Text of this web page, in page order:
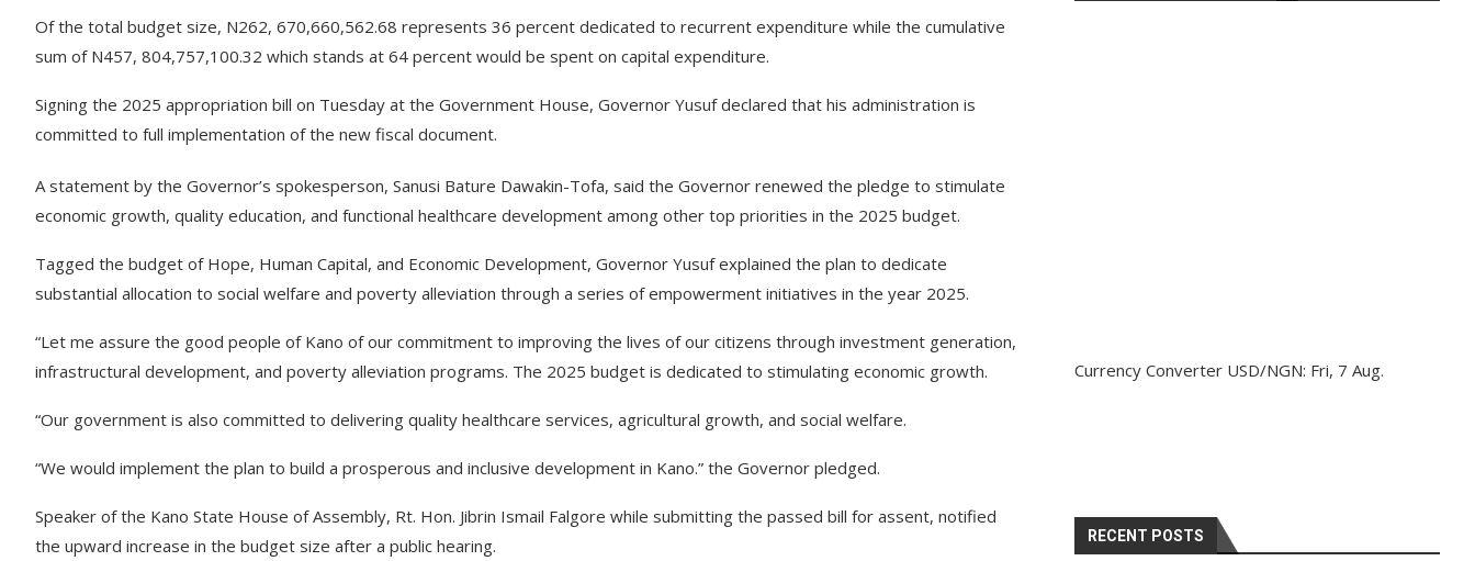
Of the total budget size, N262, 670,660,562.68 represents 36 percent dedicated to recurrent expenditure while the cumulative
sum of N457, 804,757,100.32 which stands at 64 percent would be spent on capital expenditure.
Signing the 2025 appropriation bill on Tuesday at the Government House, Governor Yusuf declared that his administration is
committed to full implementation of the new fiscal document.
A statement by the Governor’s spokesperson, Sanusi Bature Dawakin-Tofa, said the Governor renewed the pledge to stimulate
economic growth, quality education, and functional healthcare development among other top priorities in the 2025 budget.
Tagged the budget of Hope, Human Capital, and Economic Development, Governor Yusuf explained the plan to dedicate
substantial allocation to social welfare and poverty alleviation through a series of empowerment initiatives in the year 2025.
“Let me assure the good people of Kano of our commitment to improving the lives of our citizens through investment generation,
infrastructural development, and poverty alleviation programs. The 2025 budget is dedicated to stimulating economic growth.
“Our government is also committed to delivering quality healthcare services, agricultural growth, and social welfare.
“We would implement the plan to build a prosperous and inclusive development in Kano.” the Governor pledged.
Speaker of the Kano State House of Assembly, Rt. Hon. Jibrin Ismail Falgore while submitting the passed bill for assent, notified
the upward increase in the budget size after a public hearing.
Currency Converter USD/NGN: Fri, 7 Aug.
RECENT POSTS